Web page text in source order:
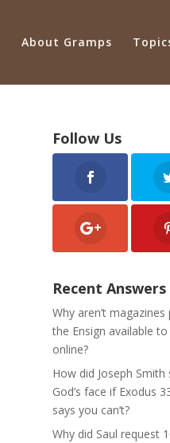
About Gramps
Follow Us
Recent Answers
Why aren’t
the Ensign available to
online?
How did Joseph Smith
God’s face if Exodus
says you can’t?
Why did Saul request